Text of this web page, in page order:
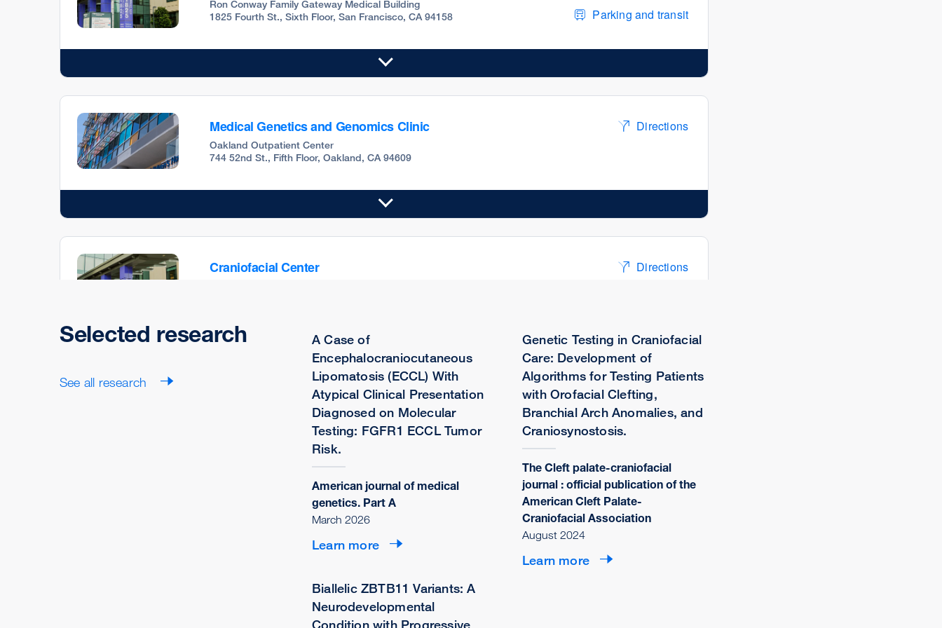
Ron Conway Family Gateway Medical Building
1825 Fourth St., Sixth Floor, San Francisco, CA 94158
Parking and transit
Medical Genetics and Genomics Clinic
Oakland Outpatient Center
744 52nd St., Fifth Floor, Oakland, CA 94609
Directions
Craniofacial Center
Directions
Selected research
See all research
A Case of
Encephalocraniocutaneous
Lipomatosis (ECCL) With
Atypical Clinical Presentation
Diagnosed on Molecular
Testing: FGFR1 ECCL Tumor
Risk.
American journal of medical
genetics. Part A
March 2026
Learn more
Genetic Testing in Craniofacial
Care: Development of
Algorithms for Testing Patients
with Orofacial Clefting,
Branchial Arch Anomalies, and
Craniosynostosis.
The Cleft palate-craniofacial
journal : official publication of the
American Cleft Palate-
Craniofacial Association
August 2024
Learn more
Biallelic ZBTB11 Variants: A
Neurodevelopmental
Condition with Progressive